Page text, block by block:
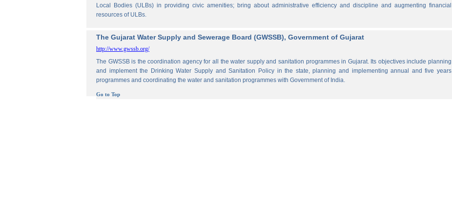
Local Bodies (ULBs) in providing civic amenities; bring about administrative efficiency and discipline and augmenting financial
resources of ULBs.
The Gujarat Water Supply and Sewerage Board (GWSSB), Government of Gujarat
http://www.gwssb.org/
The GWSSB is the coordination agency for all the water supply and sanitation programmes in Gujarat. Its objectives include planning
and implement the Drinking Water Supply and Sanitation Policy in the state, planning and implementing annual and five years
programmes and coordinating the water and sanitation programmes with Government of India.
Go to Top